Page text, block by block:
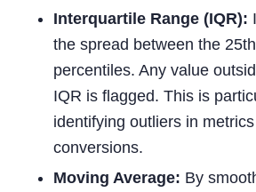
Interquartile Range (IQR):
the spread between the
percentiles. Any value
IQR is flagged. This is
identifying outliers in
conversions.
Moving Average: By